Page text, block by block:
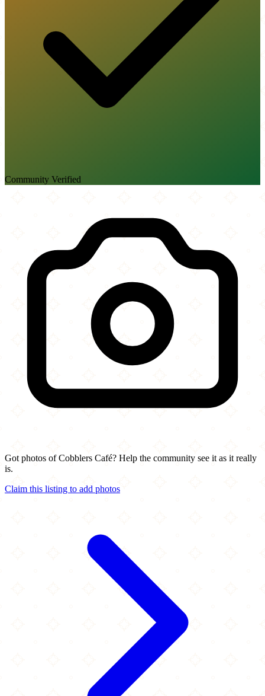
Community Verified
Got photos of Cobblers Café? Help the community see it as it really
is.
Claim this listing to add photos